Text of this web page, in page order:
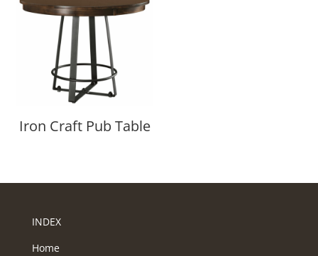
Iron Craft Pub Table
INDEX
Home